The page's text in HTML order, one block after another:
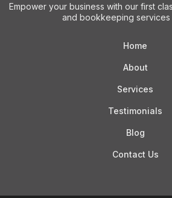
Empower your business with our first
and bookkeeping services
Home
About
Services
Testimonials
Blog
Contact Us